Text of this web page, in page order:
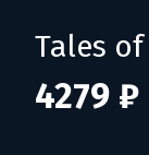
4279 ₽